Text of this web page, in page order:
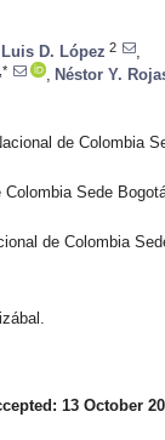
Luis D. López 2
Néstor Y.
de Colombia
Sede
de Colombia
13 October